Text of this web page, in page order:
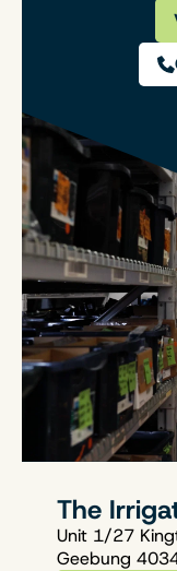
The
Unit 1/27
Geebung